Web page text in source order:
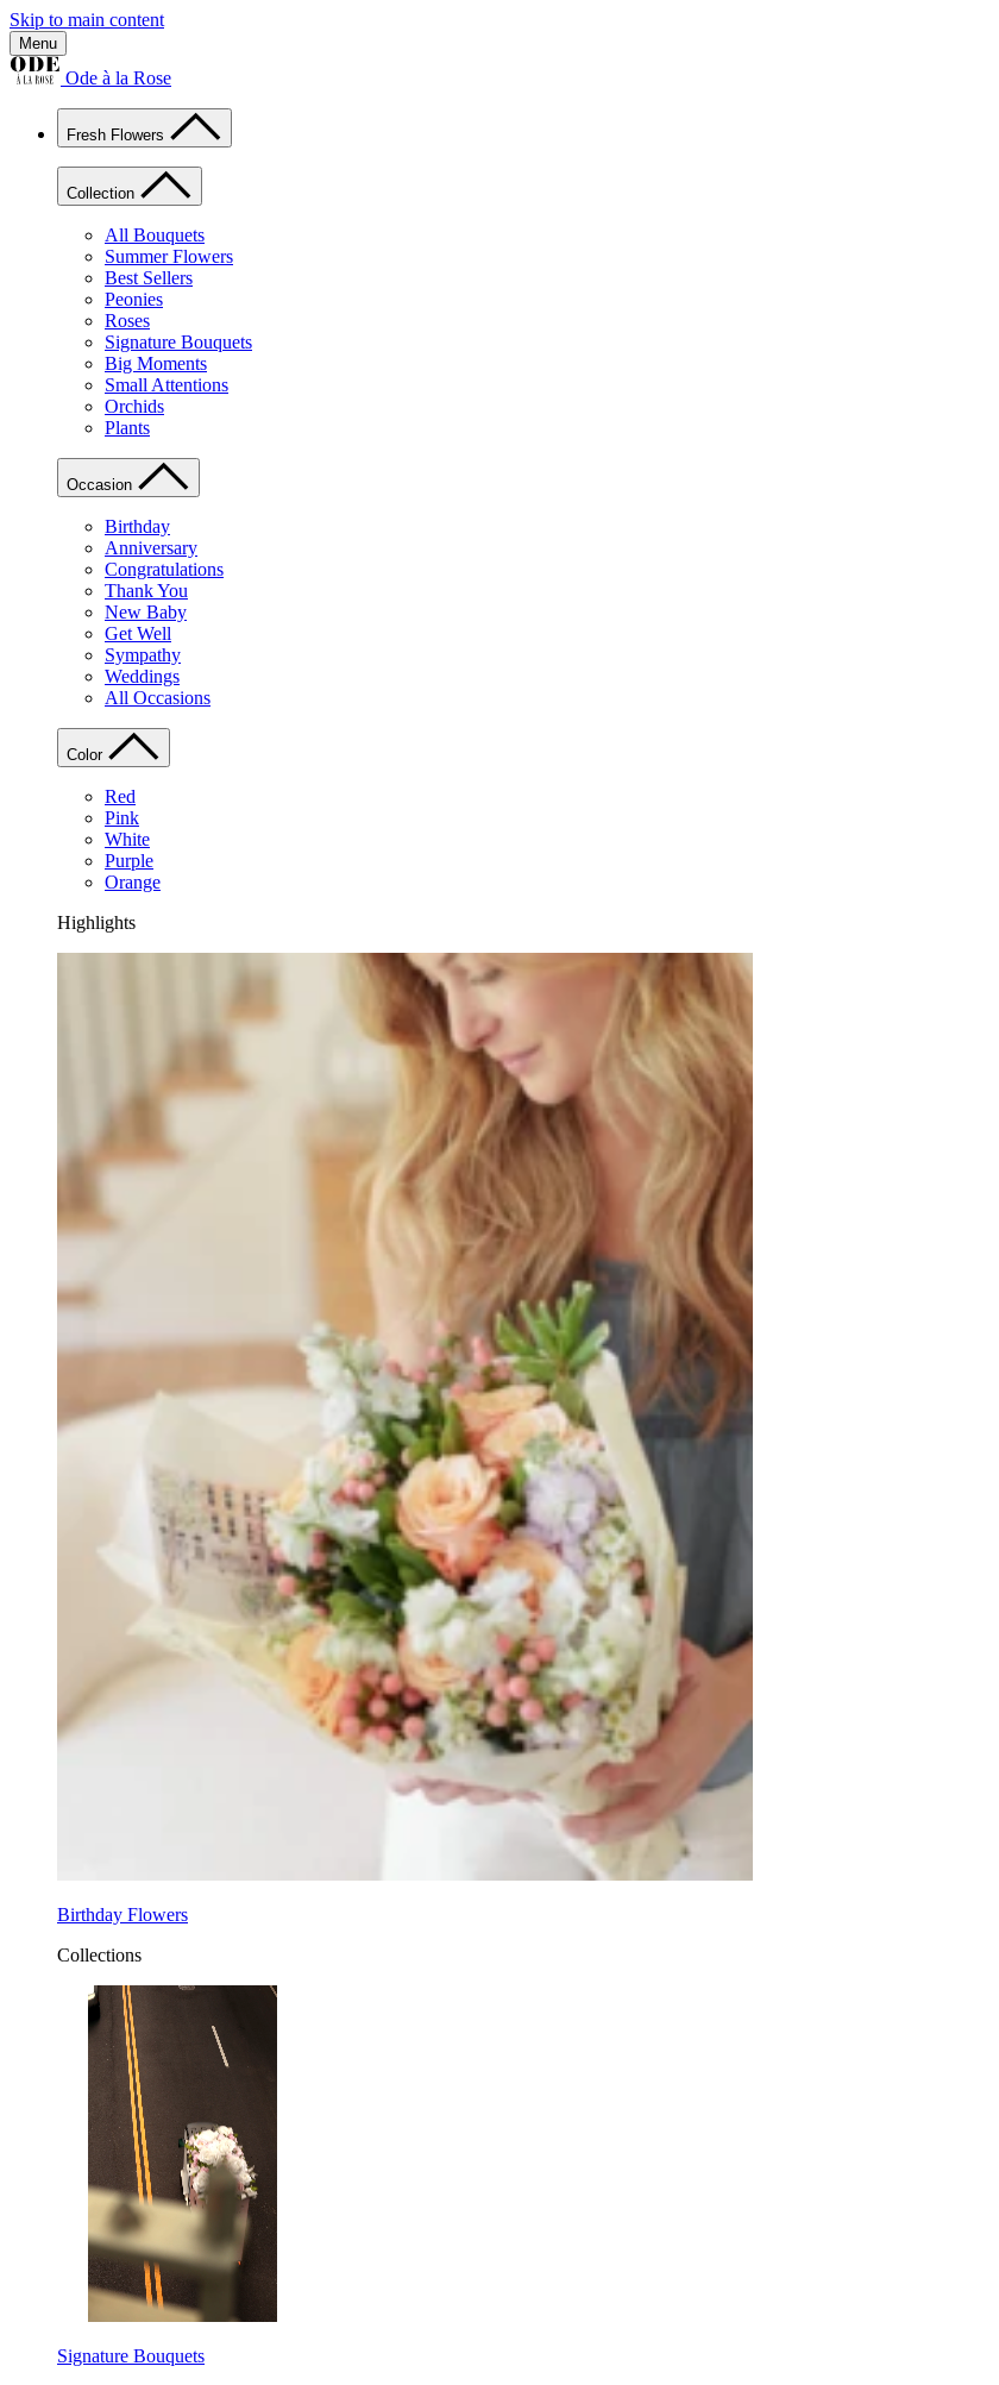
Skip to main content
Menu
Ode à la Rose
Fresh Flowers
Collection
All Bouquets
Summer Flowers
Best Sellers
Peonies
Roses
Signature Bouquets
Big Moments
Small Attentions
Orchids
Plants
Occasion
Birthday
Anniversary
Congratulations
Thank You
New Baby
Get Well
Sympathy
Weddings
All Occasions
Color
Red
Pink
White
Purple
Orange
Highlights
Birthday Flowers
Collections
Signature Bouquets